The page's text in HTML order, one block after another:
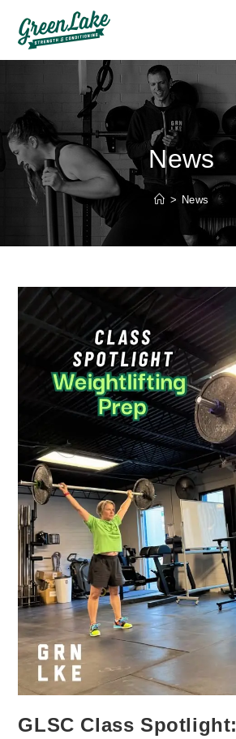
content
News
> News
GLSC Class Spotlight: